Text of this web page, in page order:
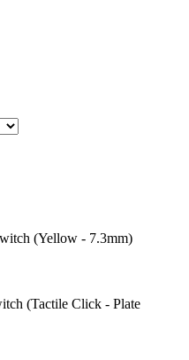
(Yellow - 7.3mm)
(Tactile Click - Plate